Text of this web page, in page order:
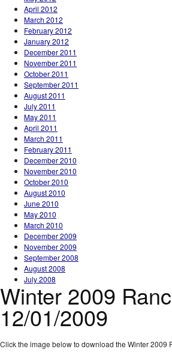
April 2012
March 2012
February 2012
January 2012
December 2011
November 2011
October 2011
September 2011
August 2011
July 2011
May 2011
April 2011
March 2011
February 2011
December 2010
November 2010
October 2010
August 2010
June 2010
May 2010
March 2010
December 2009
November 2009
September 2008
August 2008
July 2008
Winter 2009
12/01/2009
Click the image below to download the Winter 2009